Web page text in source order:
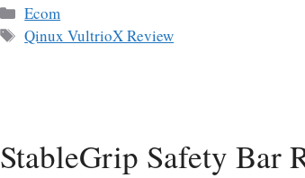
Categories
Ecom
Tags
Qinux VultrioX Review
StableGrip Safety Bar